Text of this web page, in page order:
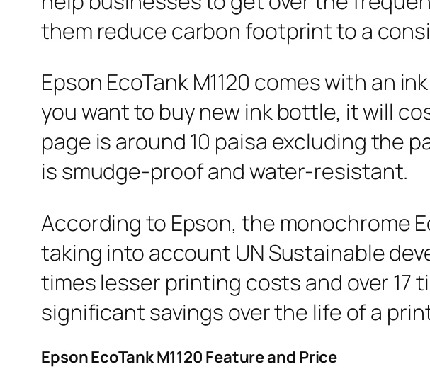
them reduce carbon footprint to a
Epson EcoTank M1120 comes with an
you want to buy new ink bottle, it will
page is around 10 paisa excluding the
is smudge-proof and water-resistant.
According to Epson, the monochrome
taking into account UN Sustainable
times lesser printing costs and over 17
significant savings over the life of a
Epson EcoTank M1120 Feature and Price